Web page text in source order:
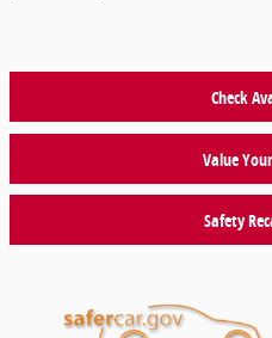
Check
Value
Safety